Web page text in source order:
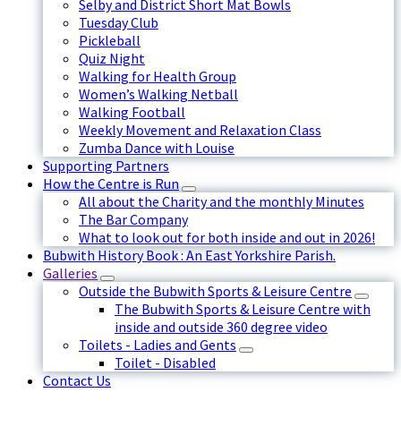
Selby and District Short Mat Bowls
Tuesday Club
Pickleball
Quiz Night
Walking for Health Group
Women’s Walking Netball
Walking Football
Weekly Movement and Relaxation Class
Zumba Dance with Louise
Supporting Partners
How the Centre is Run
All about the Charity and the monthly Minutes
The Bar Company
What to look out for both inside and out in 2026!
Bubwith History Book : An East Yorkshire Parish.
Galleries
Outside the Bubwith Sports & Leisure Centre
The Bubwith Sports & Leisure Centre with
inside and outside 360 degree video
Toilets - Ladies and Gents
Toilet - Disabled
Contact Us